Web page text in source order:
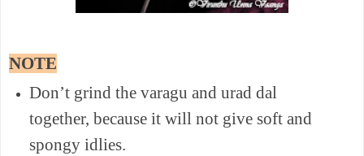
NOTE
Don’t grind the varagu and urad dal
together, because it will not give soft and
spongy idlies.